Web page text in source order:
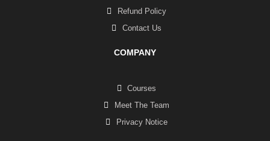
Refund Policy
Contact Us
COMPANY
Courses
Meet The Team
Privacy Notice